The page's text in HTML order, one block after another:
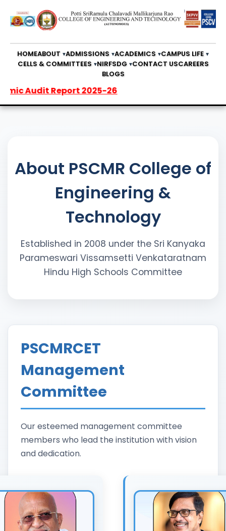
HOMEABOUT ADMISSIONS ACADEMICS CAMPUS LIFE
CELLS & COMMITTEES NIRFSDG CONTACT USCAREERS
BLOGS
Report 2025-26
About PSCMR College of
Engineering &
Technology
Established in 2008 under the Sri Kanyaka
Parameswari Vissamsetti Venkataratnam
Hindu High Schools Committee
PSCMRCET
Management
Committee
Our esteemed management committee
members who lead the institution with vision
and dedication.